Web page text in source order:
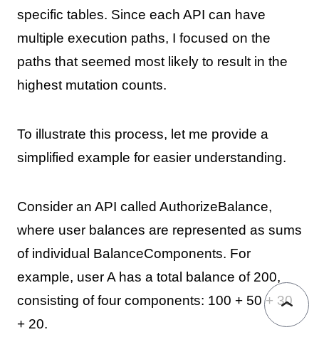
specific tables. Since each API can have
multiple execution paths, I focused on the
paths that seemed most likely to result in the
highest mutation counts.
To illustrate this process, let me provide a
simplified example for easier understanding.
Consider an API called AuthorizeBalance,
where user balances are represented as sums
of individual BalanceComponents. For
example, user A has a total balance of 200,
consisting of four components: 100 + 50 + 30
+ 20.